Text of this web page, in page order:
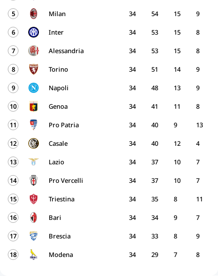
5 Milan 34 15 9
54
6 Inter 34 15 8
53
7 Alessandria 34 15 8
53
8 Torino 34 14 9
51
9 Napoli 34 13 9
48
10 Genoa 34 11 8
41
11 Pro Patria 34 9 13
40
12 Casale 34 12 4
40
13 Lazio 34 10 7
37
14 Pro Vercelli 34 10 7
37
15 Triestina 34 8 11
35
16 Bari 34 9 7
34
17 Brescia 34 8 9
33
18 Modena 34 7 8
29